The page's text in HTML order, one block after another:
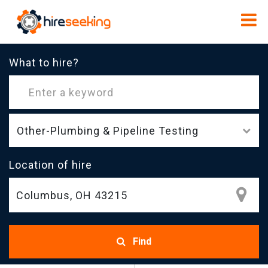
What to hire?
Other-Plumbing & Pipeline Testing
Location of hire
Find